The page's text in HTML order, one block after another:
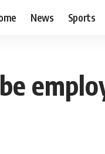
News Sports